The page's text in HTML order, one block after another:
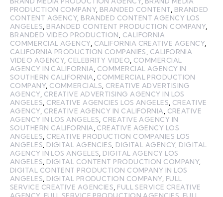
PRODUCTION COMPANY, BRANDED CONTENT, BRANDED
CONTENT AGENCY, BRANDED CONTENT AGENCY LOS
ANGELES, BRANDED CONTENT PRODUCTION COMPANY,
BRANDED VIDEO PRODUCTION, CALIFORNIA
COMMERCIAL AGENCY, CALIFORNIA CREATIVE AGENCY,
CALIFORNIA PRODUCTION COMPANIES, CALIFORNIA
VIDEO AGENCY, CELEBRITY VIDEO, COMMERCIAL
AGENCY IN CALIFORNIA, COMMERCIAL AGENCY IN
SOUTHERN CALIFORNIA, COMMERCIAL PRODUCTION
COMPANY, COMMERCIALS, CREATIVE ADVERTISING
AGENCY, CREATIVE ADVERTISING AGENCY IN LOS
ANGELES, CREATIVE AGENCIES LOS ANGELES, CREATIVE
AGENCY, CREATIVE AGENCY IN CALIFORNIA, CREATIVE
AGENCY IN LOS ANGELES, CREATIVE AGENCY IN
SOUTHERN CALIFORNIA, CREATIVE AGENCY LOS
ANGELES, CREATIVE PRODUCTION COMPANIES LOS
ANGELES, DIGITAL AGENCIES, DIGITAL AGENCY, DIGITAL
AGENCY IN LOS ANGELES, DIGITAL AGENCY LOS
ANGELES, DIGITAL CONTENT PRODUCTION COMPANY,
DIGITAL CONTENT PRODUCTION COMPANY IN LOS
ANGELES, DIGITAL PRODUCTION COMPANY, FULL
SERVICE CREATIVE AGENCIES, FULL SERVICE CREATIVE